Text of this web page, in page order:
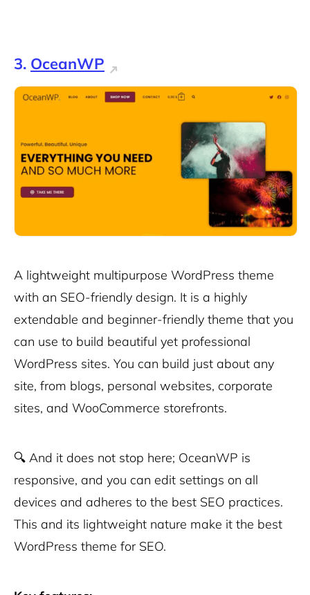
3. OceanWP
A lightweight multipurpose WordPress theme
with an SEO-friendly design. It is a highly
extendable and beginner-friendly theme that you
can use to build beautiful yet professional
WordPress sites. You can build just about any
site, from blogs, personal websites, corporate
sites, and WooCommerce storefronts.
🔍 And it does not stop here; OceanWP is
responsive, and you can edit settings on all
devices and adheres to the best SEO practices.
This and its lightweight nature make it the best
WordPress theme for SEO.